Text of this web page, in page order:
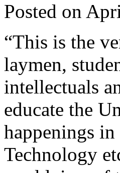
Posted on
“This is the
laymen,
intellectuals
educate the
happenings
Technology